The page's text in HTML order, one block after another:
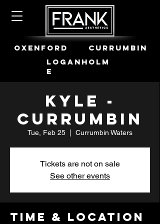
LOGANHOLM
E
CURRUMBIN
OXENFORD
Kyle -
Currumbin
Tue, Feb 25 Currumbin Waters
Tickets are not on sale
See other events
Time & Location